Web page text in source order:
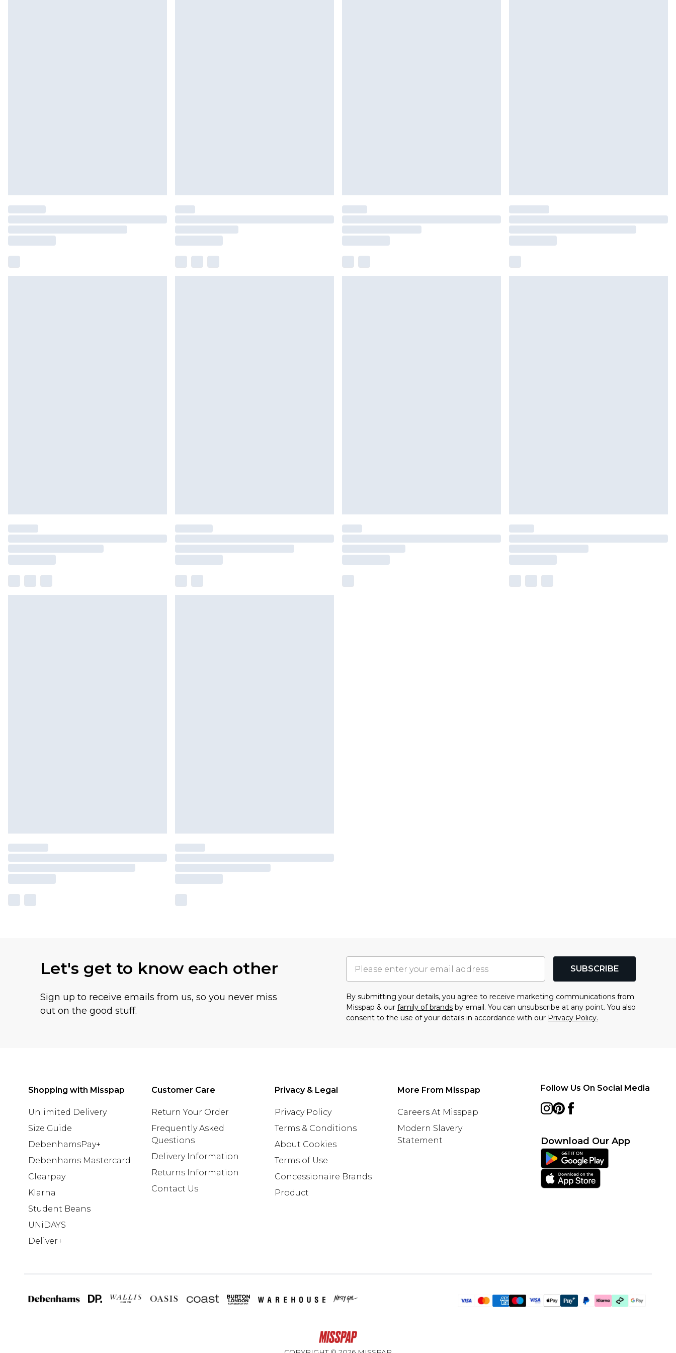
Let's get to know each other
Sign up to receive emails from us, so you never miss
out on the good stuff.
SUBSCRIBE
By submitting your details, you agree to receive marketing communications from
Misspap & our family of brands by email. You can unsubscribe at any point. You also
consent to the use of your details in accordance with our Privacy Policy.
Shopping with Misspap
Unlimited Delivery
Size Guide
DebenhamsPay+
Debenhams Mastercard
Clearpay
Klarna
Student Beans
UNiDAYS
Deliver+
Customer Care
Return Your Order
Frequently Asked
Questions
Delivery Information
Returns Information
Contact Us
Privacy & Legal
Privacy Policy
Terms & Conditions
About Cookies
Terms of Use
Concessionaire Brands
Product
More From Misspap
Careers At Misspap
Modern Slavery
Statement
Follow Us On Social Media
Download Our App